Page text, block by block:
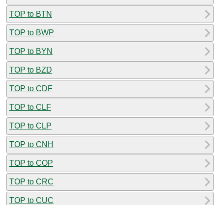
TOP to BTN
TOP to BWP
TOP to BYN
TOP to BZD
TOP to CDF
TOP to CLF
TOP to CLP
TOP to CNH
TOP to COP
TOP to CRC
TOP to CUC